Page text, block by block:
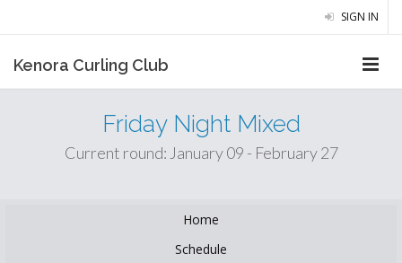
SIGN IN
Kenora Curling Club
Friday Night Mixed
Current round: January 09 - February 27
Home
Schedule